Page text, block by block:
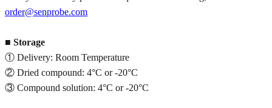
order@senprobe.com
■ Storage
① Delivery: Room Temperature
② Dried compound: 4°C or -20°C
③ Compound solution: 4°C or -20°C